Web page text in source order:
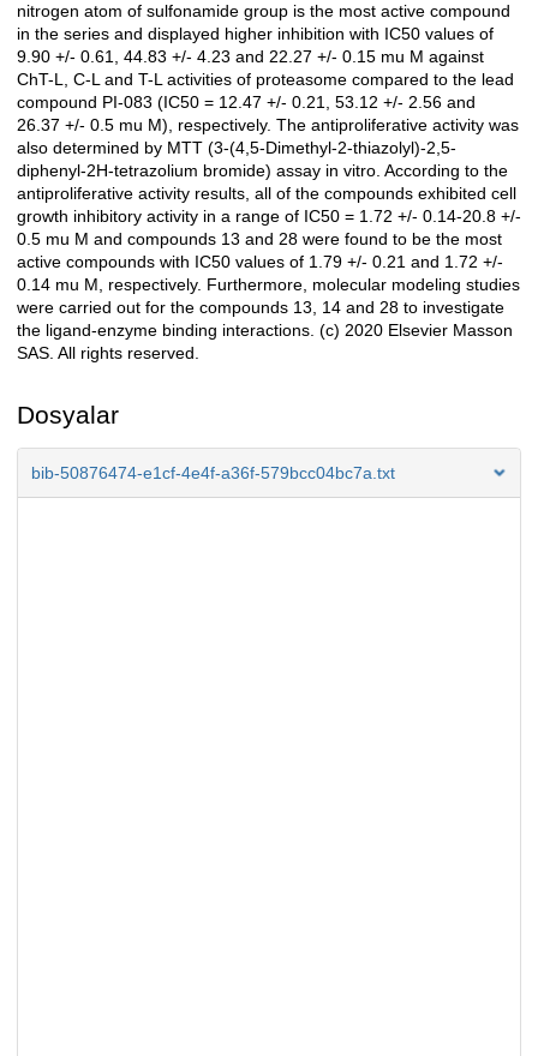
nitrogen atom of sulfonamide group is the most active compound
in the series and displayed higher inhibition with IC50 values of
9.90 +/- 0.61, 44.83 +/- 4.23 and 22.27 +/- 0.15 mu M against
ChT-L, C-L and T-L activities of proteasome compared to the lead
compound PI-083 (IC50 = 12.47 +/- 0.21, 53.12 +/- 2.56 and
26.37 +/- 0.5 mu M), respectively. The antiproliferative activity was
also determined by MTT (3-(4,5-Dimethyl-2-thiazolyl)-2,5-
diphenyl-2H-tetrazolium bromide) assay in vitro. According to the
antiproliferative activity results, all of the compounds exhibited cell
growth inhibitory activity in a range of IC50 = 1.72 +/- 0.14-20.8 +/-
0.5 mu M and compounds 13 and 28 were found to be the most
active compounds with IC50 values of 1.79 +/- 0.21 and 1.72 +/-
0.14 mu M, respectively. Furthermore, molecular modeling studies
were carried out for the compounds 13, 14 and 28 to investigate
the ligand-enzyme binding interactions. (c) 2020 Elsevier Masson
SAS. All rights reserved.
Dosyalar
bib-50876474-e1cf-4e4f-a36f-579bcc04bc7a.txt